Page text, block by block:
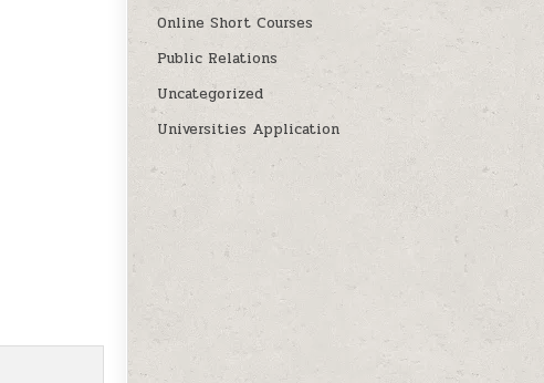
Online Short Courses
Public Relations
Uncategorized
Universities Application